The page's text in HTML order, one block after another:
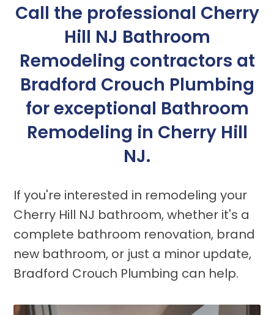
Call the professional Cherry
Hill NJ Bathroom
Remodeling contractors at
Bradford Crouch Plumbing
for exceptional Bathroom
Remodeling in Cherry Hill
NJ.
If you're interested in remodeling your
Cherry Hill NJ bathroom, whether it's a
complete bathroom renovation, brand
new bathroom, or just a minor update,
Bradford Crouch Plumbing can help.